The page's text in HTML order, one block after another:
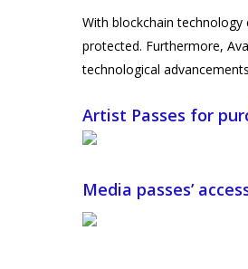
With blockchain
protected. Furthermore,
technological
Artist Passes for
Media passes’